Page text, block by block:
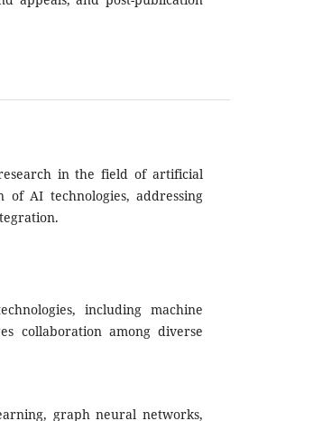
in the field of artificial
AI technologies, addressing
including machine
collaboration among diverse
graph neural networks,